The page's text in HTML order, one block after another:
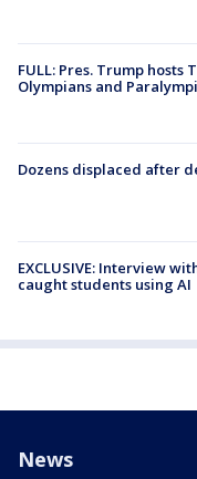
FULL: Pres. Trump hosts
Olympians and
Dozens displaced after
EXCLUSIVE: Interview
caught students using AI
News